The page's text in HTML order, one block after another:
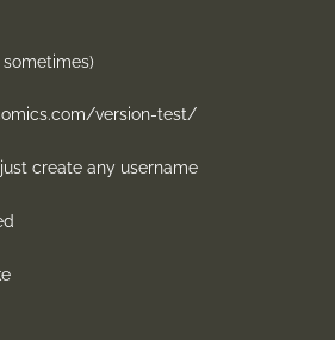
version-test/
create any username